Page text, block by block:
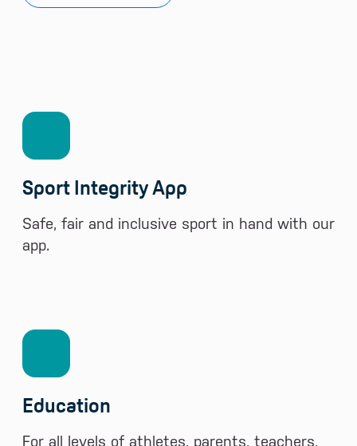
Sport Integrity App
Safe, fair and inclusive sport in hand with our
app.
Education
For all levels of athletes, parents, teachers,